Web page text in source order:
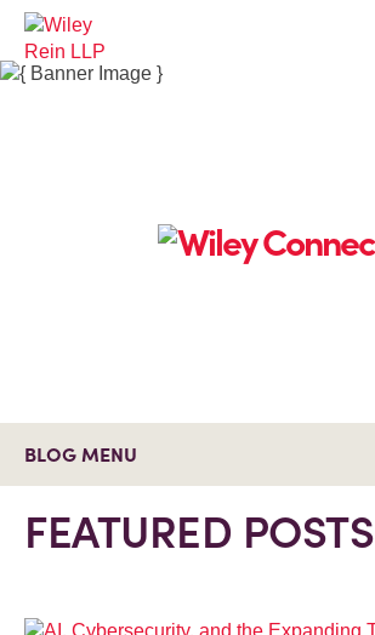
BLOG MENU
FEATURED POSTS